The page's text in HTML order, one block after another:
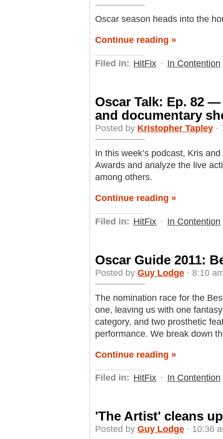
Oscar season heads into the
Continue reading »
Filed in: HitFix · In Contention
Oscar Talk: Ep. 82
and documentary
Posted by Kristopher Tapley ·
In this week’s podcast, Kris
Awards and analyze the live
among others.
Continue reading »
Filed in: HitFix · In Contention
Oscar Guide 2011:
Posted by Guy Lodge · 8:10
The nomination race for the
one, leaving us with one
category, and two prosthetic
performance. We break down
Continue reading »
Filed in: HitFix · In Contention
'The Artist' cleans
Posted by Guy Lodge · 10:36